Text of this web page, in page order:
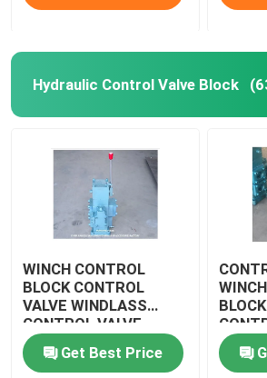
Hydraulic Control Valve Block
WINCH CONTROL
BLOCK CONTROL
VALVE WINDLASS
CONTROL VALVE
WINDLASS CSBF-G50
Get Best Price
CSBF-